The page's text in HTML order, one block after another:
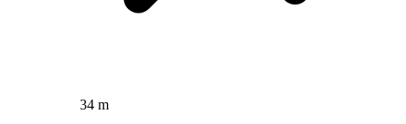
34 m